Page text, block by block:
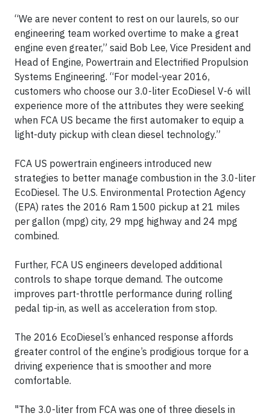
“We are never content to rest on our laurels, so our
engineering team worked overtime to make a great
engine even greater,” said Bob Lee, Vice President and
Head of Engine, Powertrain and Electrified Propulsion
Systems Engineering. “For model-year 2016,
customers who choose our 3.0-liter EcoDiesel V-6 will
experience more of the attributes they were seeking
when FCA US became the first automaker to equip a
light-duty pickup with clean diesel technology.”
FCA US powertrain engineers introduced new
strategies to better manage combustion in the 3.0-liter
EcoDiesel. The U.S. Environmental Protection Agency
(EPA) rates the 2016 Ram 1500 pickup at 21 miles
per gallon (mpg) city, 29 mpg highway and 24 mpg
combined.
Further, FCA US engineers developed additional
controls to shape torque demand. The outcome
improves part-throttle performance during rolling
pedal tip-in, as well as acceleration from stop.
The 2016 EcoDiesel’s enhanced response affords
greater control of the engine’s prodigious torque for a
driving experience that is smoother and more
comfortable.
"The 3.0-liter from FCA was one of three diesels in